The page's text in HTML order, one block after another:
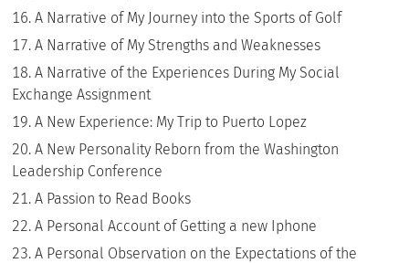
A Narrative of My Journey into the Sports of Golf
A Narrative of My Strengths and Weaknesses
A Narrative of the Experiences During My Social
Exchange Assignment
A New Experience: My Trip to Puerto Lopez
A New Personality Reborn from the Washington
Leadership Conference
A Passion to Read Books
A Personal Account of Getting a new Iphone
A Personal Observation on the Expectations of the